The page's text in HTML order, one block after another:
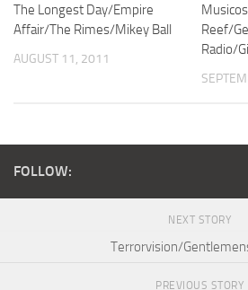
The Longest Day/Empire
Affair/The Rimes/Mikey Ball
AUGUST 11, 2011
Reef/
Radio/
FOLLOW:
NEXT STORY
Terrorvision/
PREVIOUS STORY